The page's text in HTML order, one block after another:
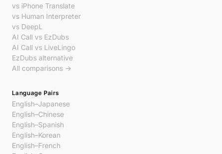
vs iPhone Translate
vs Human Interpreter
vs DeepL
AI Call vs EzDubs
AI Call vs LiveLingo
EzDubs alternative
All comparisons →
Language Pairs
English–Japanese
English–Chinese
English–Spanish
English–Korean
English–French